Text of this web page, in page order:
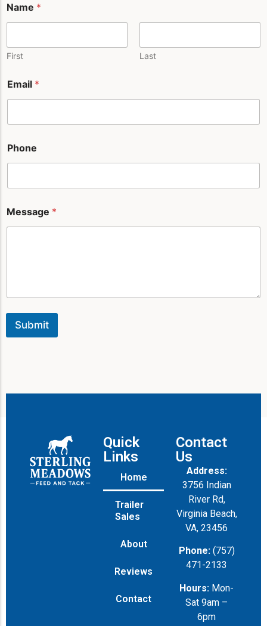
e
s
g
N
a
e
Name *
First Last
Email *
Phone
Message *
Submit
Quick
Links
Home
Trailer
Sales
About
Reviews
Contact
Contact
Us
Address:
3756 Indian
River Rd,
Virginia Beach,
VA, 23456
Phone: (757)
471-2133
Hours: Mon-
Sat 9am –
6pm